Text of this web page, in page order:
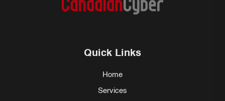
Quick Links
Home
Services